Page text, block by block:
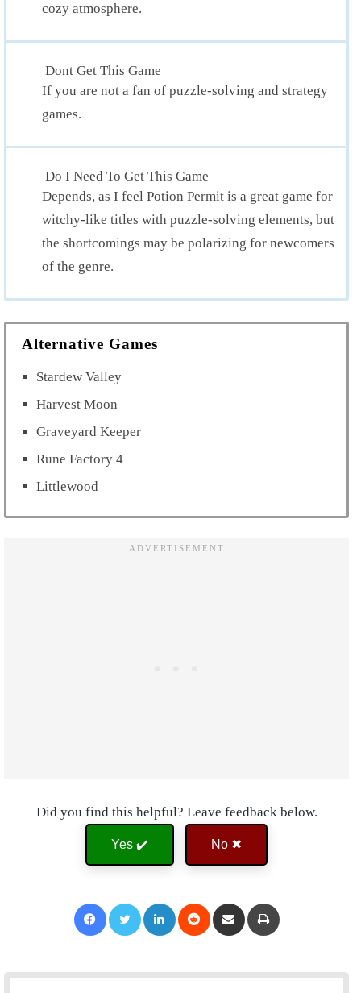
cozy atmosphere.
Dont Get This Game
If you are not a fan of puzzle-solving and strategy
games.
Do I Need To Get This Game
Depends, as I feel Potion Permit is a great game for
witchy-like titles with puzzle-solving elements, but
the shortcomings may be polarizing for newcomers
of the genre.
Alternative Games
Stardew Valley
Harvest Moon
Graveyard Keeper
Rune Factory 4
Littlewood
Did you find this helpful? Leave feedback below.
Yes ✔️ No ✖